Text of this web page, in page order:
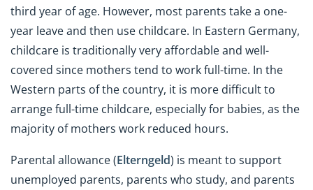
third year of age. However, most parents take a one-
year leave and then use childcare. In Eastern Germany,
childcare is traditionally very affordable and well-
covered since mothers tend to work full-time. In the
Western parts of the country, it is more difficult to
arrange full-time childcare, especially for babies, as the
majority of mothers work reduced hours.
Parental allowance (Elterngeld) is meant to support
unemployed parents, parents who study, and parents